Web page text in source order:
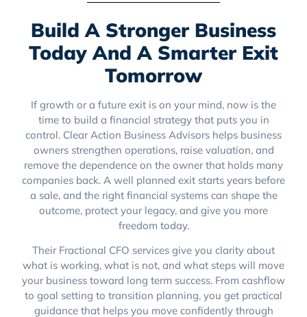
Build A Stronger Business
Today And A Smarter Exit
Tomorrow
If growth or a future exit is on your mind, now is the
time to build a financial strategy that puts you in
control. Clear Action Business Advisors helps business
owners strengthen operations, raise valuation, and
remove the dependence on the owner that holds many
companies back. A well planned exit starts years before
a sale, and the right financial systems can shape the
outcome, protect your legacy, and give you more
freedom today.
Their Fractional CFO services give you clarity about
what is working, what is not, and what steps will move
your business toward long term success. From cashflow
to goal setting to transition planning, you get practical
guidance that helps you move confidently through